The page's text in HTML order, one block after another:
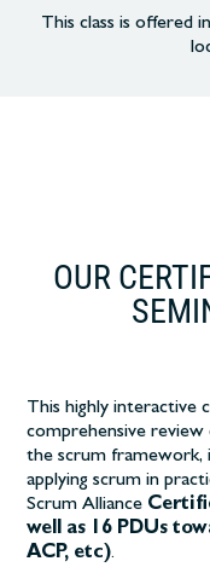
This class is offered
OUR
This highly interactive
comprehensive
the scrum framework,
applying scrum in
Scrum Alliance
well as 16 PDUs
ACP, etc).